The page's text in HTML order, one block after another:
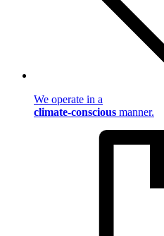
We operate in a
climate-conscious manner.